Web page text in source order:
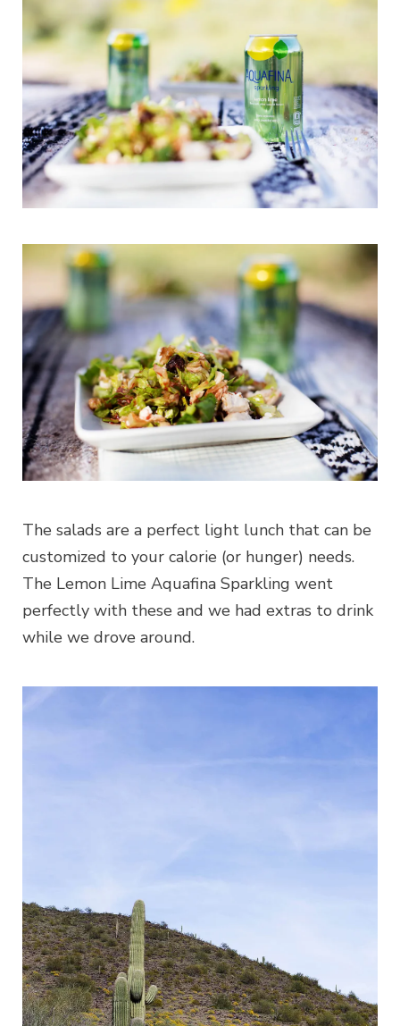
The salads are a perfect light lunch that can be
customized to your calorie (or hunger) needs.
The Lemon Lime Aquafina Sparkling went
perfectly with these and we had extras to drink
while we drove around.